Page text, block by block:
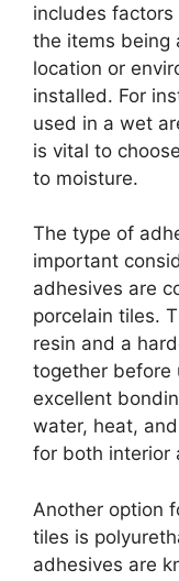
includes
the items being
location or
installed. For
used in a wet
is vital to
to moisture.
The type of
important
adhesives are
porcelain tiles.
resin and a
together before
excellent
water, heat,
for both interior
Another option
tiles is
adhesives are